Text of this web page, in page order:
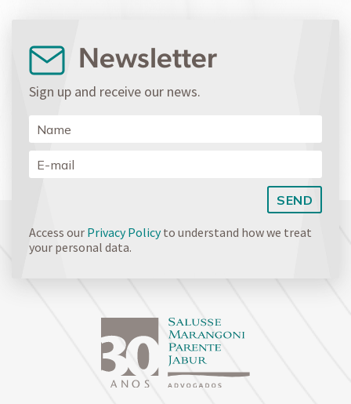
Newsletter
Sign up and receive our news.
Access our Privacy Policyto understand how we treat
your personal data.